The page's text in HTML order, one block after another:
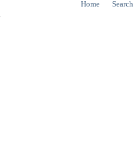
Home Search